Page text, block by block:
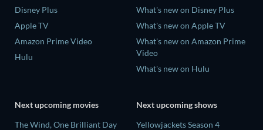
Disney Plus
Apple TV
Amazon Prime Video
Hulu
What's new on Disney Plus
What's new on Apple TV
What's new on Amazon Prime
Video
What's new on Hulu
Next upcoming movies
The Wind, One Brilliant Day
Next upcoming shows
Yellowjackets Season 4